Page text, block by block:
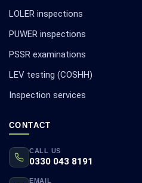
LOLER inspections
PUWER inspections
PSSR examinations
LEV testing (COSHH)
Inspection services
CONTACT
CALL US
0330 043 8191
EMAIL